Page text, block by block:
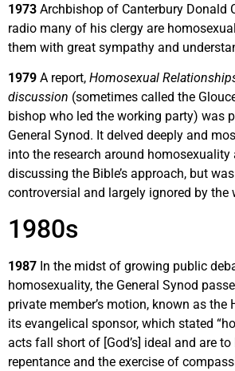
1973 Archbishop of Canterbury Donald
radio many of his clergy are
them with great sympathy and
1979 A report, Homosexual
discussion (sometimes called the
bishop who led the working party) was
General Synod. It delved deeply and
into the research around homosexuality
discussing the Bible’s approach, but
controversial and largely ignored by the
1980s
1987 In the midst of growing public
homosexuality, the General Synod
private member’s motion, known as
its evangelical sponsor, which stated
acts fall short of [God’s] ideal and are
repentance and the exercise of